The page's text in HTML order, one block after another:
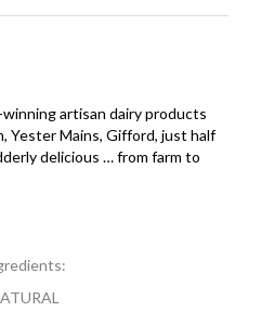
winning artisan dairy products
Yester Mains, Gifford, just half
delicious … from farm to